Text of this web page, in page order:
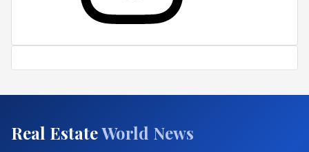
Real EstateWorld News